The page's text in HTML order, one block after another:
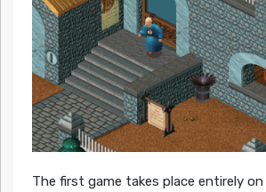
The first game takes place entirely